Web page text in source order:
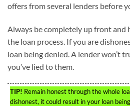
offers from several lenders before
Always be completely up front and
the loan process. If you are
loan being denied. A lender won’t
you’ve lied to them.
TIP! Remain honest through the whole
dishonest, it could result in your loan